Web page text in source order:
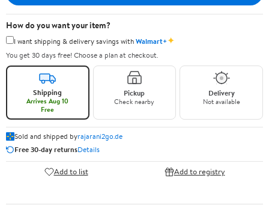
How do you want your item?
I want shipping & delivery savings withWalmart+✦
You get 30 days free! Choose a plan at checkout.
Shipping
Arrives Aug 10
Free
Pickup
Check nearby
Delivery
Not available
Sold and shipped byrajarani2go.de
Free 30-day returnsDetails
Add to list Add to registry